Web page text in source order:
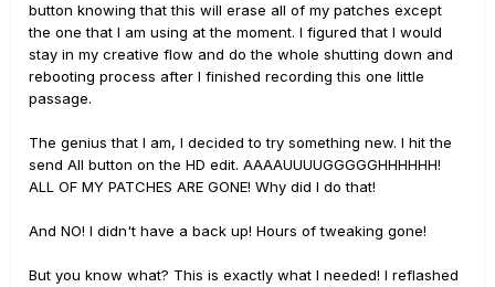
button knowing that this will erase all of my patches except
the one that I am using at the moment. I figured that I would
stay in my creative flow and do the whole shutting down and
rebooting process after I finished recording this one little
passage.
The genius that I am, I decided to try something new. I hit the
send All button on the HD edit. AAAAUUUUGGGGGHHHHHH!
ALL OF MY PATCHES ARE GONE! Why did I do that!
And NO! I didn't have a back up! Hours of tweaking gone!
But you know what? This is exactly what I needed! I reflashed